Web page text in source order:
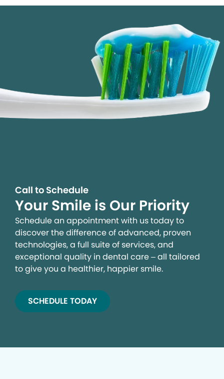
Call to Schedule
Your Smile is Our Priority
Schedule an appointment with us today to
discover the difference of advanced, proven
technologies, a full suite of services, and
exceptional quality in dental care – all tailored
to give you a healthier, happier smile.
SCHEDULE TODAY